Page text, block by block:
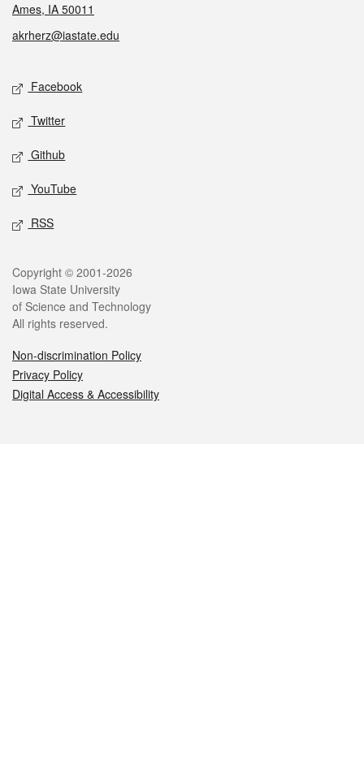
Ames, IA 50011
akrherz@iastate.edu
Social media
Facebook
Twitter
Github
YouTube
RSS
Legal
Copyright © 2001-2026
Iowa State University
of Science and Technology
All rights reserved.
Non-discrimination Policy
Privacy Policy
Digital Access & Accessibility